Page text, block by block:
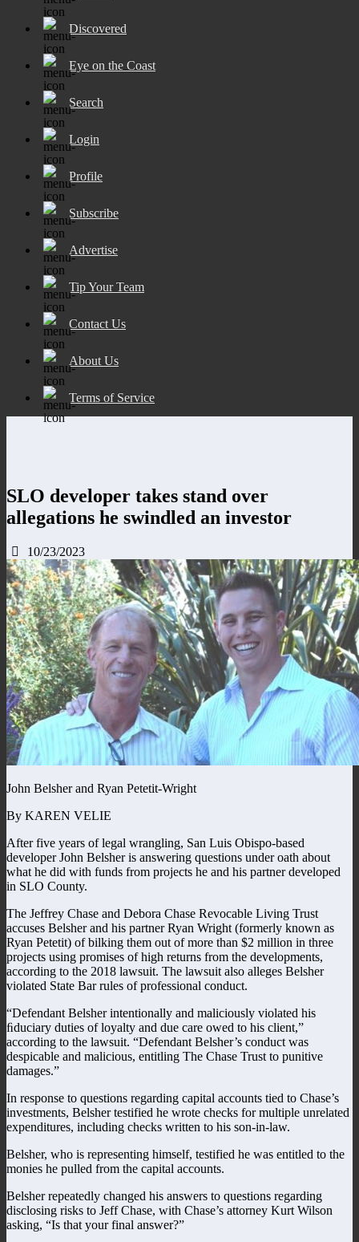
Discovered
Eye on the Coast
Search
Login
Profile
Subscribe
Advertise
Tip Your Team
Contact Us
About Us
Terms of Service
SLO developer takes stand over
allegations he swindled an investor
10/23/2023
John Belsher and Ryan Petetit-Wright
By KAREN VELIE
After five years of legal wrangling, San Luis Obispo-based
developer John Belsher is answering questions under oath about
what he did with funds from projects he and his partner developed
in SLO County.
The Jeffrey Chase and Debora Chase Revocable Living Trust
accuses Belsher and his partner Ryan Wright (formerly known as
Ryan Petetit) of bilking them out of more than $2 million in three
projects using promises of high returns from the developments,
according to the 2018 lawsuit. The lawsuit also alleges Belsher
violated State Bar rules of professional conduct.
“Defendant Belsher intentionally and maliciously violated his
ﬁduciary duties of loyalty and due care owed to his client,”
according to the lawsuit. “Defendant Belsher’s conduct was
despicable and malicious, entitling The Chase Trust to punitive
damages.”
In response to questions regarding capital accounts tied to Chase’s
investments, Belsher testified he wrote checks for multiple unrelated
expenditures, including checks written to his son-in-law.
Belsher, who is representing himself, testified he was entitled to the
monies he pulled from the capital accounts.
Belsher repeatedly changed his answers to questions regarding
disclosing risks to Jeff Chase, with Chase’s attorney Kurt Wilson
asking, “Is that your final answer?”